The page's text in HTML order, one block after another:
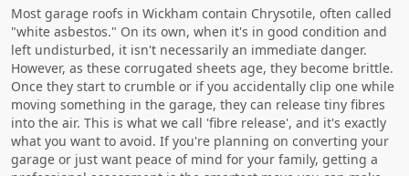
Most garage roofs in Wickham contain Chrysotile, often called
"white asbestos." On its own, when it's in good condition and
left undisturbed, it isn't necessarily an immediate danger.
However, as these corrugated sheets age, they become brittle.
Once they start to crumble or if you accidentally clip one while
moving something in the garage, they can release tiny fibres
into the air. This is what we call 'fibre release', and it's exactly
what you want to avoid. If you're planning on converting your
garage or just want peace of mind for your family, getting a